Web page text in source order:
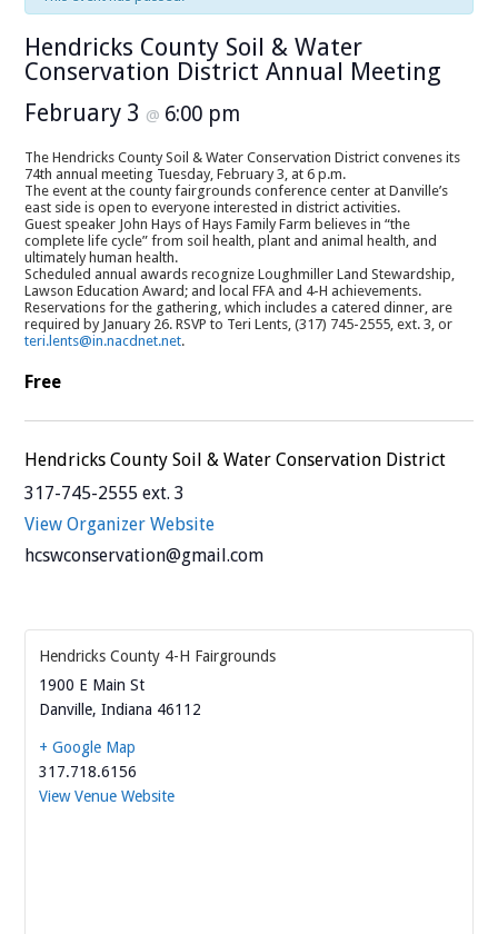
Hendricks County Soil & Water
Conservation District Annual Meeting
February 3 @ 6:00 pm
The Hendricks County Soil & Water Conservation District convenes its
74th annual meeting Tuesday, February 3, at 6 p.m.
The event at the county fairgrounds conference center at Danville’s
east side is open to everyone interested in district activities.
Guest speaker John Hays of Hays Family Farm believes in “the
complete life cycle” from soil health, plant and animal health, and
ultimately human health.
Scheduled annual awards recognize Loughmiller Land Stewardship,
Lawson Education Award; and local FFA and 4-H achievements.
Reservations for the gathering, which includes a catered dinner, are
required by January 26. RSVP to Teri Lents, (317) 745-2555, ext. 3, or
teri.lents@in.nacdnet.net.
Free
Hendricks County Soil & Water Conservation District
317-745-2555 ext. 3
View Organizer Website
hcswconservation@gmail.com
Hendricks County 4-H Fairgrounds
1900 E Main St
Danville, Indiana 46112
+ Google Map
317.718.6156
View Venue Website